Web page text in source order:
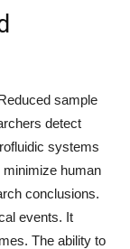
sample
detect
systems
human
conclusions.
events. It
The ability to